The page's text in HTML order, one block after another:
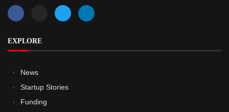
EXPLORE
News
Startup Stories
Funding